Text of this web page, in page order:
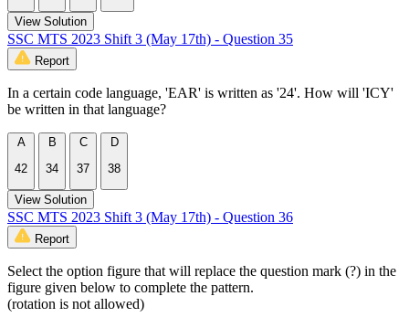
View Solution
SSC MTS 2023 Shift 3 (May 17th) - Question 35
Report
In a certain code language, 'EAR' is written as '24'. How will 'ICY'
be written in that language?
A
42
B
34
C
37
D
38
View Solution
SSC MTS 2023 Shift 3 (May 17th) - Question 36
Report
Select the option figure that will replace the question mark (?) in the
figure given below to complete the pattern.
(rotation is not allowed)